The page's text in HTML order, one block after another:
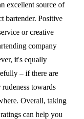
excellent source of
bartender. Positive
or creative
company
it's equally
– if there are
towards
Overall, taking
can help you